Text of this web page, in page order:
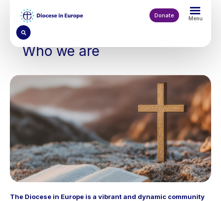
content
Donate Menu
Who we are
The Diocese in Europe is a vibrant and dynamic community